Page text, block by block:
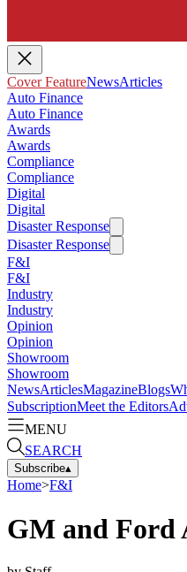
Cover FeatureNewsArticles
Auto Finance
Auto Finance
Awards
Awards
Compliance
Compliance
Digital
Digital
Disaster Response
Disaster Response
F&I
F&I
Industry
Industry
Opinion
Opinion
Showroom
Showroom
NewsArticlesMagazineBlogs
SubscriptionMeet the Editors
MENU
SEARCH
Subscribe▴
Home>F&I
GM and Ford